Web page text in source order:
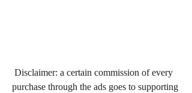
Disclaimer: a certain commission of every
purchase through the ads goes to supporting